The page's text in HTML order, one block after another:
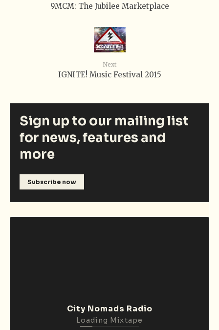
9MCM: The Jubilee Marketplace
Next
IGNITE! Music Festival 2015
Sign up to our mailing list
for news, features and
more
Subscribe now
City Nomads Radio
Loading Mixtape